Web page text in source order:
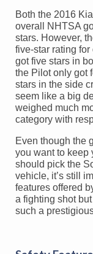
Both the 2016
overall NHTSA
stars. However,
five-star rating
got five stars in
the Pilot only got
stars in the side
seem like a big
weighed much
category with
Even though the
you want to keep
should pick the
vehicle, it’s still
features offered
a fighting shot
such a